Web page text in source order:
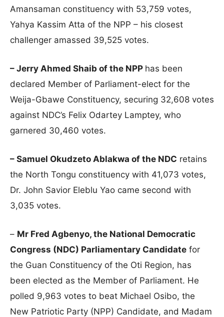
Amansaman constituency with 53,759 votes,
Yahya Kassim Atta of the NPP – his closest
challenger amassed 39,525 votes.
– Jerry Ahmed Shaib of the NPP has been
declared Member of Parliament-elect for the
Weija-Gbawe Constituency, securing 32,608 votes
against NDC’s Felix Odartey Lamptey, who
garnered 30,460 votes.
– Samuel Okudzeto Ablakwa of the NDC retains
the North Tongu constituency with 41,073 votes,
Dr. John Savior Eleblu Yao came second with
3,035 votes.
– Mr Fred Agbenyo, the National Democratic
Congress (NDC) Parliamentary Candidate for
the Guan Constituency of the Oti Region, has
been elected as the Member of Parliament. He
polled 9,963 votes to beat Michael Osibo, the
New Patriotic Party (NPP) Candidate, and Madam